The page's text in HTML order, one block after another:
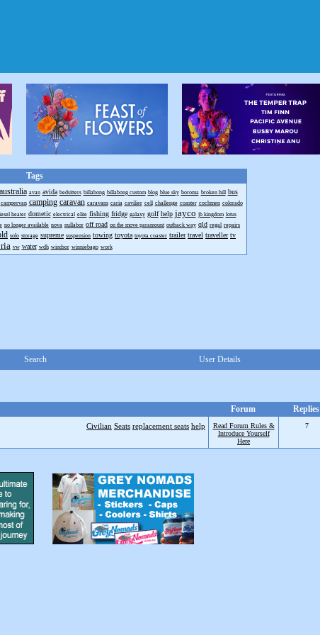
Tags
australia avan avida bedsitters billabong billabong custom blog blue sky boroma broken hill bus
campervan camping caravan caravans caria cavilier cell challenge coaster cochmen colorado
heater dometic electrical elite fishing fridge galaxy golf help jayco jb kingdom lotus
no longer available nova nullabor off road on the move paramount outback way qld regal repairs
solo storage supreme suspension towing toyota toyota coaster trailer travel traveller tv
vw water wdh windsor winniebago work
Search User Details
Forum Replies
Civilian Seats replacement seats help
Read Forum Rules &
Introduce Yourself
Here
7